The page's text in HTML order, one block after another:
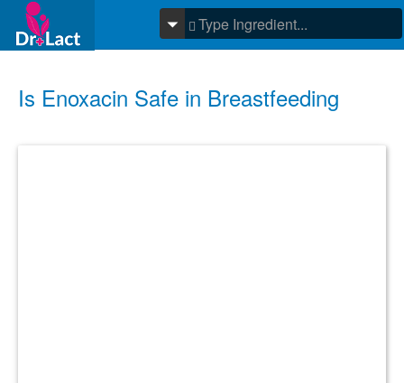
Is Enoxacin Safe in Breastfeeding